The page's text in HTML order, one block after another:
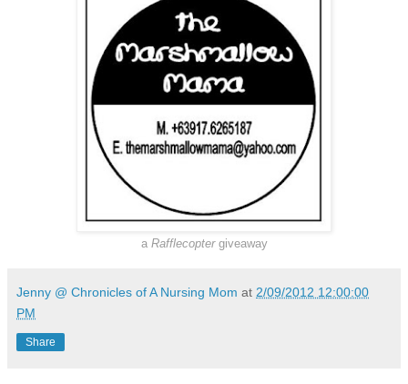
a Rafflecoptergiveaway
Jenny @ Chronicles of A Nursing Mom at 2/09/2012 12:00:00
PM
Share